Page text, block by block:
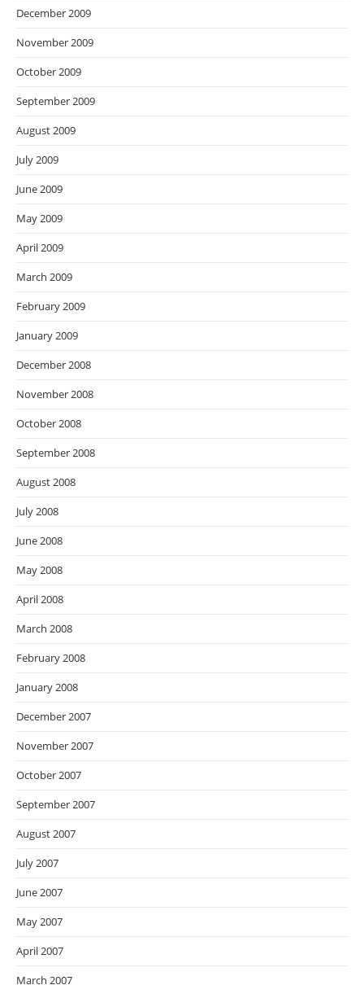
December 2009
November 2009
October 2009
September 2009
August 2009
July 2009
June 2009
May 2009
April 2009
March 2009
February 2009
January 2009
December 2008
November 2008
October 2008
September 2008
August 2008
July 2008
June 2008
May 2008
April 2008
March 2008
February 2008
January 2008
December 2007
November 2007
October 2007
September 2007
August 2007
July 2007
June 2007
May 2007
April 2007
March 2007